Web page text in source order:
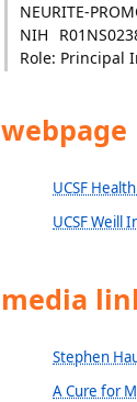
NEURITE-
NIH
Role: Principal
webpage
UCSF
UCSF Weill
media
Stephen
A Cure for